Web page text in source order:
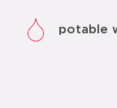
potable